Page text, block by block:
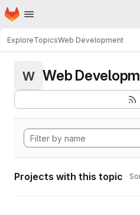
Skip to main content
Homepage
ExploreTopicsWeb Development
W Web
Projects with this topic